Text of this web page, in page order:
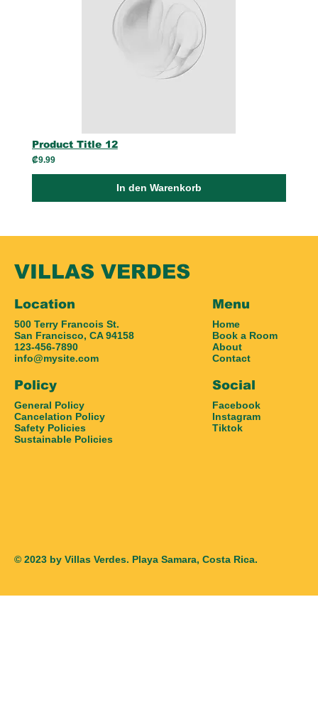
Product Title 12
₡9.99
In den Warenkorb
VILLAS VERDES
500 Terry Francois St.
San Francisco, CA 94158
123-456-7890
info@mysite.com
Location
Home
Book a Room
About
Contact
Menu
General Policy
Cancelation Policy
Safety Policies
Sustainable Policies
Policy
Facebook
Instagram
Tiktok
Social
© 2023 by Villas Verdes. Playa Samara, Costa Rica.